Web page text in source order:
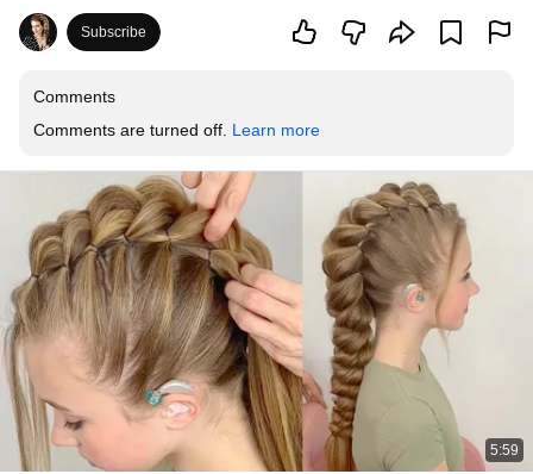
Subscribe
Comments
Comments are turned off. Learn more
5:59